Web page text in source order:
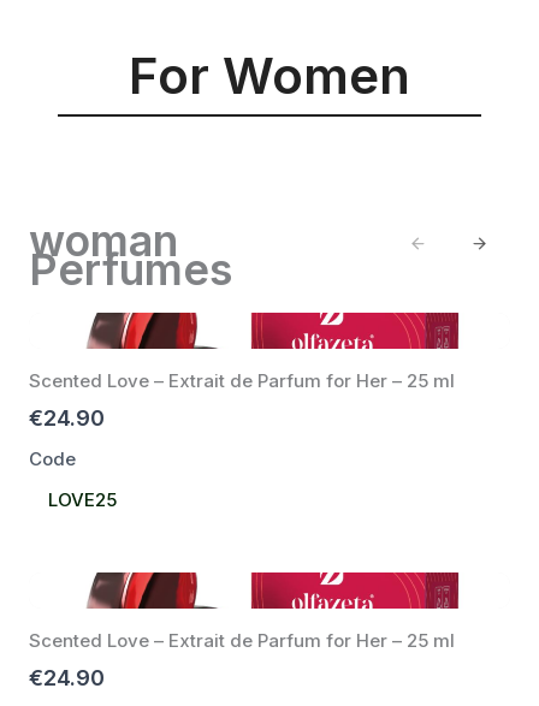
For Women
woman
Perfumes PreviousNext
Scented Love – Extrait de Parfum for Her – 25 ml
€24.90
Code
Select
LOVE25
Scented Love – Extrait de Parfum for Her – 25 ml
€24.90